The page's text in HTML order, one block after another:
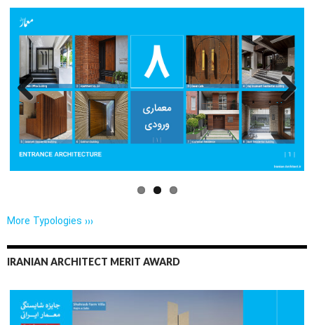
Previo
us
Next
More Typologies ›››
IRANIAN ARCHITECT MERIT AWARD